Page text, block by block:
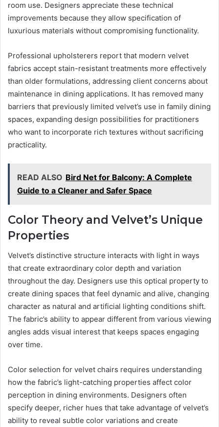
room use. Designers appreciate these technical
improvements because they allow specification of
luxurious materials without compromising functionality.
Professional upholsterers report that modern velvet
fabrics accept stain-resistant treatments more effectively
than older formulations, addressing client concerns about
maintenance in dining applications. It has removed many
barriers that previously limited velvet’s use in family dining
spaces, expanding design possibilities for practitioners
who want to incorporate rich textures without sacrificing
practicality.
READ ALSO Bird Net for Balcony: A Complete
Guide to a Cleaner and Safer Space
Color Theory and Velvet’s Unique
Properties
Velvet’s distinctive structure interacts with light in ways
that create extraordinary color depth and variation
throughout the day. Designers use this optical property to
create dining spaces that feel dynamic and alive, changing
character as natural and artificial lighting conditions shift.
The fabric’s ability to appear different from various viewing
angles adds visual interest that keeps spaces engaging
over time.
Color selection for velvet chairs requires understanding
how the fabric’s light-catching properties affect color
perception in dining environments. Designers often
specify deeper, richer hues that take advantage of velvet’s
ability to reveal subtle color variations and create